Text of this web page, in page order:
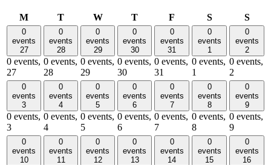
MMonday
TTuesdayWWednesday
TThursday
F SSaturday
S
0
events
27
0 events,
27
0
events
28
0 events,
28
0
events
29
0 events,
29
0
events
30
0 events,
30
0
events
31
0 events,
31
0
events
1
0 events,
1
0
events
2
0 events,
2
0
events
3
0 events,
3
0
events
4
0 events,
4
0
events
5
0 events,
5
0
events
6
0 events,
6
0
events
7
0 events,
7
0
events
8
0 events,
8
0
events
9
0 events,
9
0
events
10
0
events
11
0
events
12
0
events
13
0
events
14
0
events
15
0
events
16